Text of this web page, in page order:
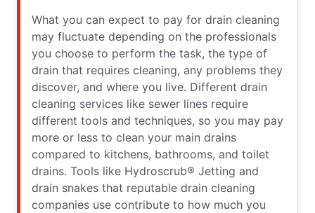
What you can expect to pay for drain cleaning
may fluctuate depending on the professionals
you choose to perform the task, the type of
drain that requires cleaning, any problems they
discover, and where you live. Different drain
cleaning services like sewer lines require
different tools and techniques, so you may pay
more or less to clean your main drains
compared to kitchens, bathrooms, and toilet
drains. Tools like Hydroscrub® Jetting and
drain snakes that reputable drain cleaning
companies use contribute to how much you